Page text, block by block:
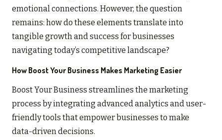
emotional connections. However, the question
remains: how do these elements translate into
tangible growth and success for businesses
navigating today’s competitive landscape?
How Boost Your Business Makes Marketing Easier
Boost Your Business streamlines the marketing
process by integrating advanced analytics and user-
friendly tools that empower businesses to make
data-driven decisions.